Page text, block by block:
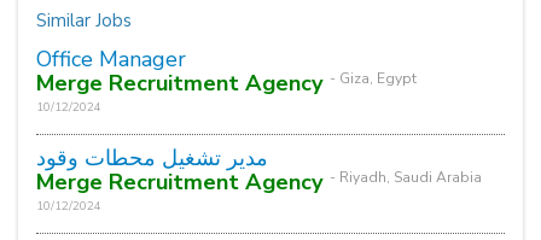
Similar Jobs
Office Manager
Merge Recruitment Agency - Giza, Egypt
10/12/2024
مدير تشغيل محطات وقود
Merge Recruitment Agency - Riyadh, Saudi Arabia
10/12/2024